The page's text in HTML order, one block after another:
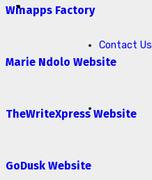
Contact Us
Winapps Factory
Marie Ndolo Website
TheWriteXpress Website
GoDusk Website